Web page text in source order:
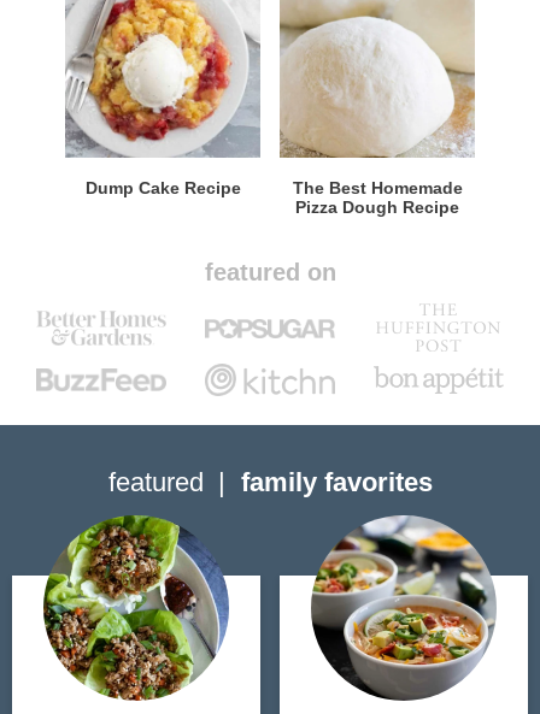
Dump Cake Recipe
The Best Homemade
Pizza Dough Recipe
featured on
featured family favorites